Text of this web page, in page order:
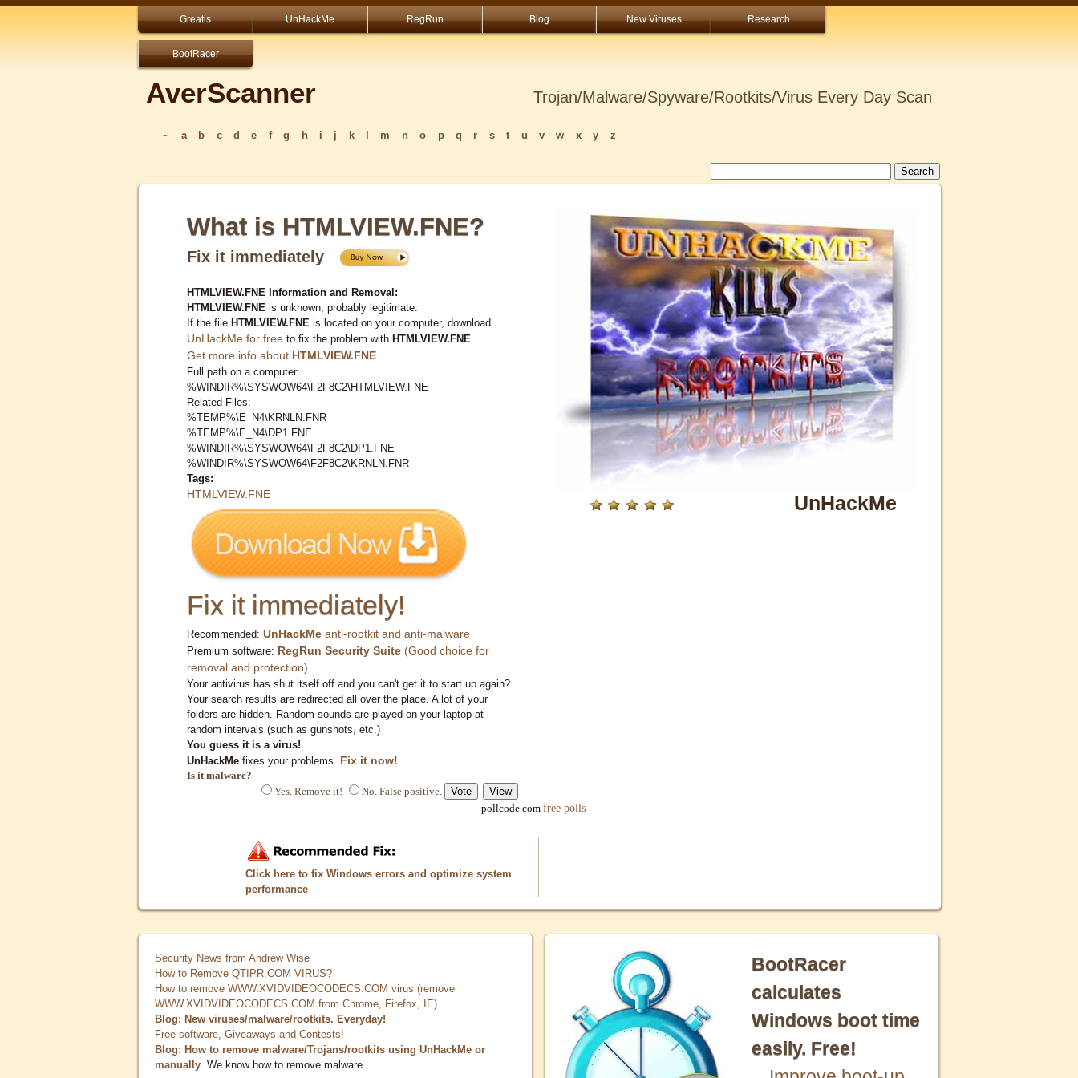
Greatis UnHackMe RegRun Blog New Viruses Research
BootRacer
AverScanner Trojan/Malware/Spyware/Rootkits/Virus Every Day Scan
~ a b c d e f g h i j k m n o p q r s t u v w x y z
What is HTMLVIEW.FNE?
Fix it immediately
HTMLVIEW.FNE Information and Removal:
HTMLVIEW.FNE is unknown, probably legitimate.
If the file HTMLVIEW.FNE is located on your computer, download
UnHackMe for free to fix the problem with HTMLVIEW.FNE
Get more info about HTMLVIEW.FNE
Full path on a computer:
%WINDIR%\SYSWOW64\F2F8C2\HTMLVIEW.FNE
Related Files:
%TEMP%\E_N4\KRNLN.FNR
%TEMP%\E_N4\DP1.FNE
%WINDIR%\SYSWOW64\F2F8C2\DP1.FNE
%WINDIR%\SYSWOW64\F2F8C2\KRNLN.FNR
Tags:
HTMLVIEW.FNE
Fix it immediately!
Recommended: UnHackMe anti-rootkit and anti-malware
Premium software: RegRun Security Suite (Good choice for
removal and protection)
Your antivirus has shut itself off and you can't get it to start up again?
Your search results are redirected all over the place. A lot of your
folders are hidden. Random sounds are played on your laptop at
random intervals (such as gunshots, etc.)
You guess it is a virus!
UnHackMe fixes your problems. Fix it now!
Is it malware?
Yes. Remove it!
No. False positive.
pollcode.com free polls
UnHackMe
Click here to fix Windows errors and optimize system
performance
Security News from Andrew Wise
How to Remove QTIPR.COM VIRUS?
How to remove WWW.XVIDVIDEOCODECS.COM virus (remove
WWW.XVIDVIDEOCODECS.COM from Chrome, Firefox, IE)
Blog: New viruses/malware/rootkits. Everyday!
Free software, Giveaways and Contests!
Blog: How to remove malware/Trojans/rootkits using UnHackMe or
manually . We know how to remove malware.
BootRacer
calculates
Windows boot time
easily. Free!